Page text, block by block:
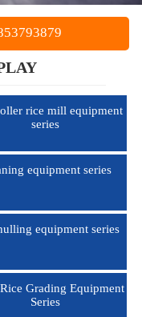
rice mill equipment
series
equipment series
equipment series
Grading Equipment
Series